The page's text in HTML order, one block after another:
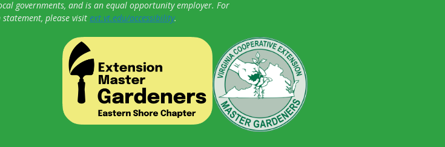
governments, and is an equal opportunity employer. For
please visit ext.vt.edu/accessibility.